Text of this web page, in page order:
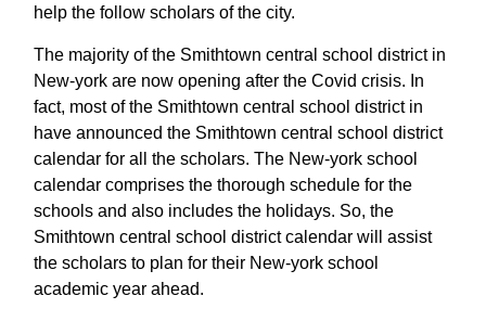
help the follow scholars of the city.
The majority of the Smithtown central school district in
New-york are now opening after the Covid crisis. In
fact, most of the Smithtown central school district in
have announced the Smithtown central school district
calendar for all the scholars. The New-york school
calendar comprises the thorough schedule for the
schools and also includes the holidays. So, the
Smithtown central school district calendar will assist
the scholars to plan for their New-york school
academic year ahead.